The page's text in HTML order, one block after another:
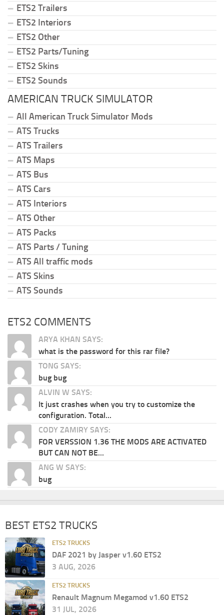
ETS2 Trailers
ETS2 Interiors
ETS2 Other
ETS2 Parts/Tuning
ETS2 Skins
ETS2 Sounds
AMERICAN TRUCK SIMULATOR
All American Truck Simulator Mods
ATS Trucks
ATS Trailers
ATS Maps
ATS Bus
ATS Cars
ATS Interiors
ATS Other
ATS Packs
ATS Parts / Tuning
ATS All traffic mods
ATS Skins
ATS Sounds
ETS2 COMMENTS
ARYA KHAN SAYS:
what is the password for this rar file?
TONG SAYS:
bug bug
ALVIN W SAYS:
It just crashes when you try to customize the
configuration. Total...
CODY ZAMIRY SAYS:
FOR VERSSION 1.36 THE MODS ARE ACTIVATED
BUT CAN NOT BE...
ANG W SAYS:
bug
BEST ETS2 TRUCKS
ETS2 TRUCKS
DAF 2021 by Jasper v1.60 ETS2
3 AUG, 2026
ETS2 TRUCKS
Renault Magnum Megamod v1.60 ETS2
31 JUL, 2026